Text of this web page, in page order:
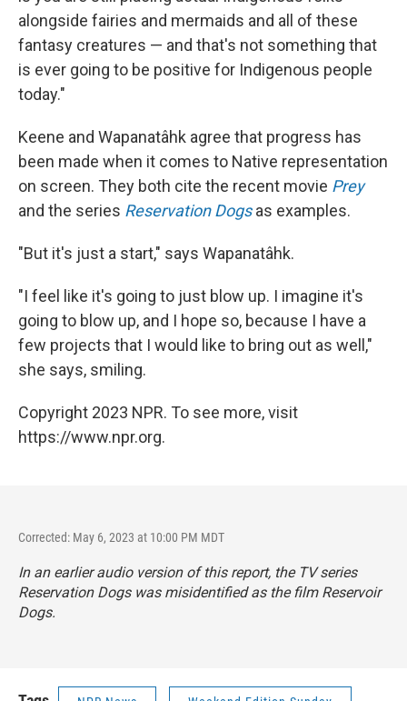
alongside fairies and mermaids and all of these
fantasy creatures — and that's not something that
is ever going to be positive for Indigenous people
today."
Keene and Wapanatâhk agree that progress has
been made when it comes to Native representation
on screen. They both cite the recent movie Prey
and the series Reservation Dogsas examples.
"But it's just a start," says Wapanatâhk.
"I feel like it's going to just blow up. I imagine it's
going to blow up, and I hope so, because I have a
few projects that I would like to bring out as well,"
she says, smiling.
Copyright 2023 NPR. To see more, visit
https://www.npr.org.
Corrected: May 6, 2023 at 10:00 PM MDT
In an earlier audio version of this report, the TV series
Reservation Dogswas misidentified as the film Reservoir
Dogs.